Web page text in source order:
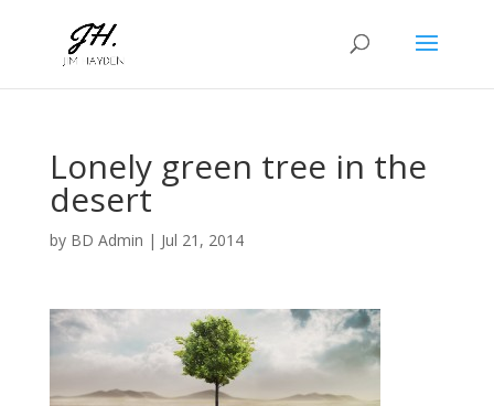
Lonely green tree in the
desert
by BD Admin | Jul 21, 2014